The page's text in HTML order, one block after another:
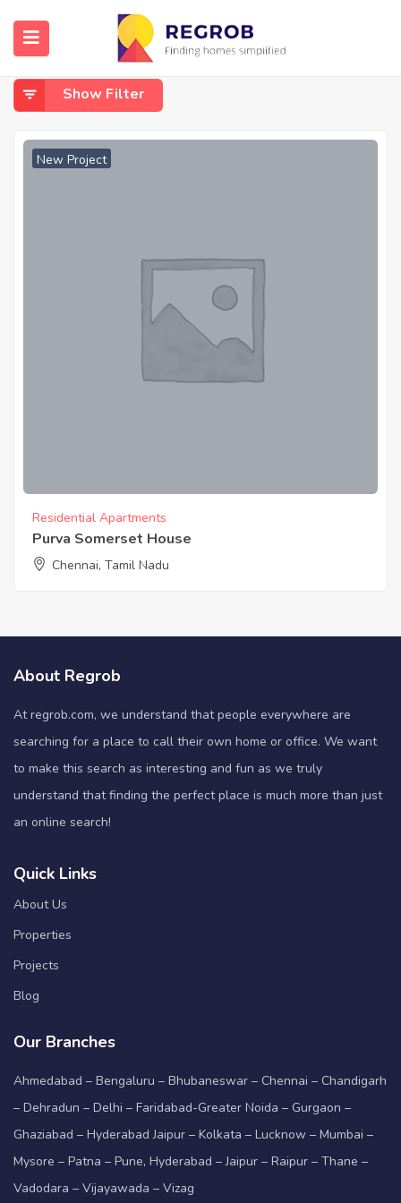
Home
Guindy
Show Filter
New Project
Residential Apartments
Purva Somerset House
Chennai, Tamil Nadu
About Regrob
At regrob.com, we understand that people everywhere are
searching for a place to call their own home or office. We want
to make this search as interesting and fun as we truly
understand that finding the perfect place is much more than just
an online search!
Quick Links
About Us
Properties
Projects
Blog
Our Branches
Ahmedabad – Bengaluru – Bhubaneswar – Chennai – Chandigarh
– Dehradun – Delhi – Faridabad-Greater Noida – Gurgaon –
Ghaziabad – Hyderabad Jaipur – Kolkata – Lucknow – Mumbai –
Mysore – Patna – Pune, Hyderabad – Jaipur – Raipur – Thane –
Vadodara – Vijayawada – Vizag